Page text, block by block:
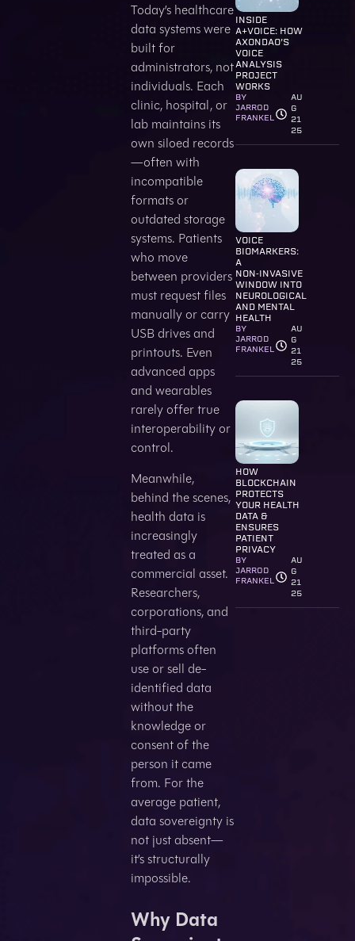
Today’s healthcare
data systems were
built for
administrators, not
individuals. Each
clinic, hospital, or
lab maintains its
own siloed records
—often with
incompatible
formats or
outdated storage
systems. Patients
who move
between providers
must request files
manually or carry
USB drives and
printouts. Even
advanced apps
and wearables
rarely offer true
interoperability or
control.
Meanwhile,
behind the scenes,
health data is
increasingly
treated as a
commercial asset.
Researchers,
corporations, and
third-party
platforms often
use or sell de-
identified data
without the
knowledge or
consent of the
person it came
from. For the
average patient,
data sovereignty is
not just absent—
it’s structurally
impossible.
Why Data
INSIDE
A+VOICE: HOW
AXONDAO’S
VOICE
ANALYSIS
PROJECT
WORKS
BY
JARROD
FRANKEL
AU
G
21
25
VOICE
BIOMARKERS:
A
NON‑INVASIVE
WINDOW INTO
NEUROLOGICAL
AND MENTAL
HEALTH
BY
JARROD
FRANKEL
AU
G
21
25
HOW
BLOCKCHAIN
PROTECTS
YOUR HEALTH
DATA &
ENSURES
PATIENT
PRIVACY
BY
JARROD
FRANKEL
AU
G
21
25